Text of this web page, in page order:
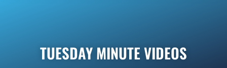
TUESDAY MINUTE VIDEOS